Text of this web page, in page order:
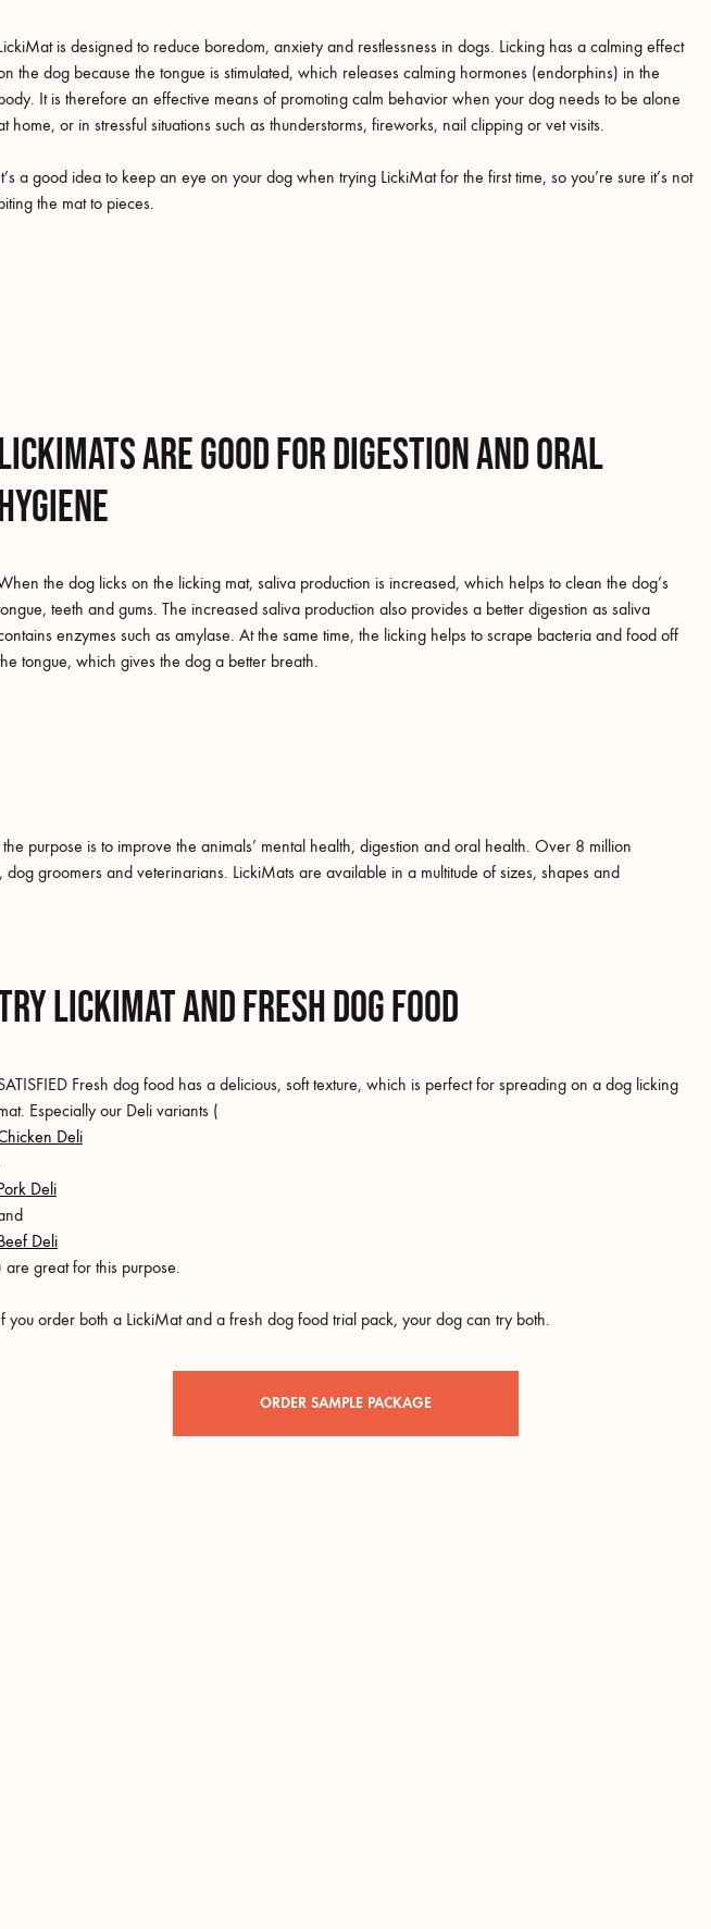
is designed to reduce boredom, anxiety and restlessness in dogs. Licking has a calming effect
the dog because the tongue is stimulated, which releases calming hormones (endorphins) in the
body. It is therefore an effective means of promoting calm behavior when your dog needs to be alone
home, or in stressful situations such as thunderstorms, fireworks, nail clipping or vet visits.
a good idea to keep an eye on your dog when trying LickiMat for the first time, so you’re sure it’s not
biting the mat to pieces.
are good for digestion and oral
the dog licks on the licking mat, saliva production is increased, which helps to clean the dog’s
teeth and gums. The increased saliva production also provides a better digestion as saliva
enzymes such as amylase. At the same time, the licking helps to scrape bacteria and food off
tongue, which gives the dog a better breath.
purpose is to improve the animals’ mental health, digestion and oral health. Over 8 million
groomers and veterinarians. LickiMats are available in a multitude of sizes, shapes and
LickiMat and fresh dog food
Fresh dog food has a delicious, soft texture, which is perfect for spreading on a dog licking
Especially our Deli variants (
Deli
Deli
Deli
are great for this purpose.
you order both a LickiMat and a fresh dog food trial pack, your dog can try both.
ORDER SAMPLE PACKAGE